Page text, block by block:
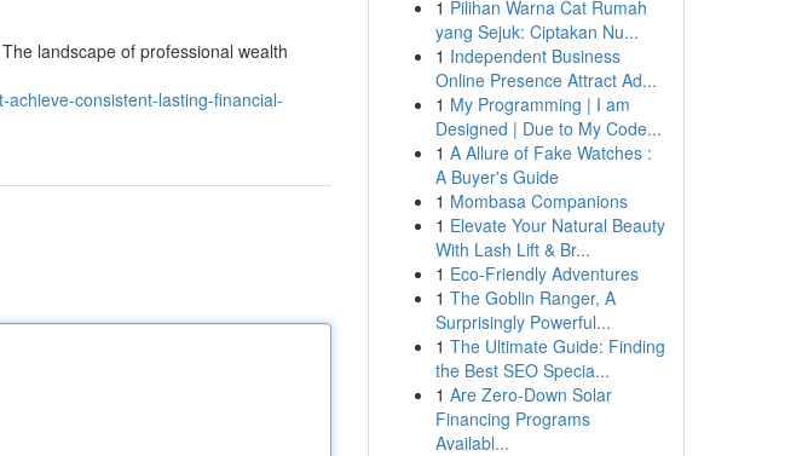
landscape of professional wealth
consistent-lasting-financial-
1 Pilihan Warna Cat Rumah
yang Sejuk: Ciptakan Nu...
1 Independent Business
Online Presence Attract Ad...
1 My Programming | I am
Designed | Due to My Code...
1 A Allure of Fake Watches :
A Buyer's Guide
1 Mombasa Companions
1 Elevate Your Natural Beauty
With Lash Lift & Br...
1 Eco-Friendly Adventures
1 The Goblin Ranger, A
Surprisingly Powerful...
1 The Ultimate Guide: Finding
the Best SEO Specia...
1 Are Zero-Down Solar
Financing Programs
Availabl...